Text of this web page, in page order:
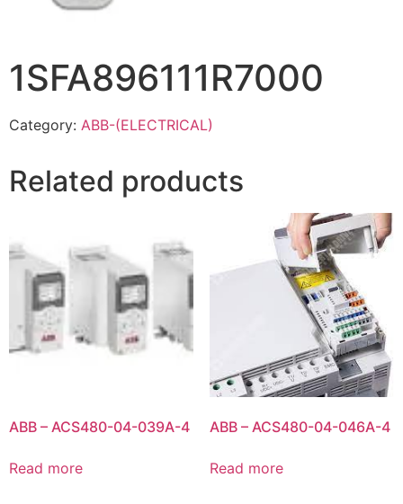
1SFA896111R7000
Category: ABB-(ELECTRICAL)
Related products
ABB – ACS480-04-039A-4
Read more
ABB – ACS480-04-046A-4
Read more